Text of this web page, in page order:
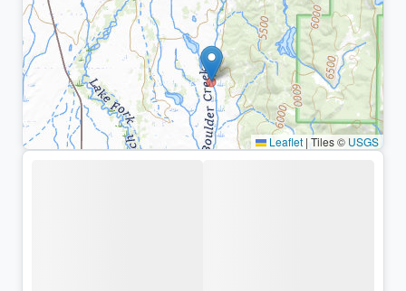
Leaflet | Tiles © USGS